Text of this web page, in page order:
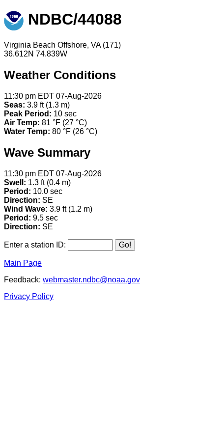
NDBC/44088
Virginia Beach Offshore, VA (171)
36.612N 74.839W
Weather Conditions
11:30 pm EDT 07-Aug-2026
Seas: 3.9 ft (1.3 m)
Peak Period: 10 sec
Air Temp: 81 °F (27 °C)
Water Temp: 80 °F (26 °C)
Wave Summary
11:30 pm EDT 07-Aug-2026
Swell: 1.3 ft (0.4 m)
Period: 10.0 sec
Direction: SE
Wind Wave: 3.9 ft (1.2 m)
Period: 9.5 sec
Direction: SE
Enter a station ID:
Main Page
Feedback: webmaster.ndbc@noaa.gov
Privacy Policy